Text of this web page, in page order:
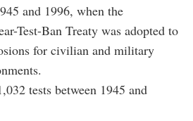
and 1996, when the
Test-Ban Treaty was adopted to
for civilian and military
tests between 1945 and